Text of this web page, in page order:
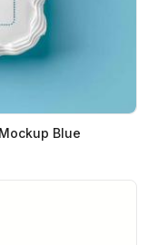
Blue